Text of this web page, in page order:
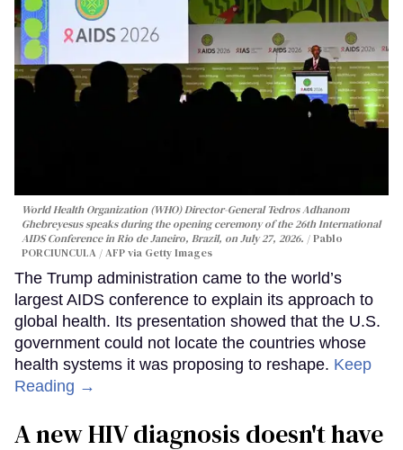
World Health Organization (WHO) Director-General Tedros Adhanom
Ghebreyesus speaks during the opening ceremony of the 26th International
AIDS Conference in Rio de Janeiro, Brazil, on July 27, 2026.
Pablo
PORCIUNCULA / AFP via Getty Images
The Trump administration came to the world’s
largest AIDS conference to explain its approach to
global health. Its presentation showed that the U.S.
government could not locate the countries whose
health systems it was proposing to reshape. Keep
Reading →
A new HIV diagnosis doesn't have